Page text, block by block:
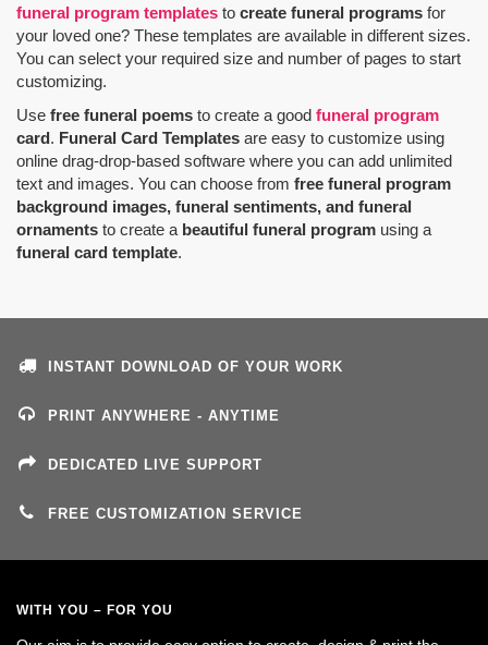
funeral program templates to create funeral programs for
your loved one? These templates are available in different sizes.
You can select your required size and number of pages to start
customizing.
Use free funeral poems to create a good funeral program
card. Funeral Card Templates are easy to customize using
online drag-drop-based software where you can add unlimited
text and images. You can choose from free funeral program
background images, funeral sentiments, and funeral
ornaments to create a beautiful funeral program using a
funeral card template.
INSTANT DOWNLOAD OF YOUR WORK
PRINT ANYWHERE - ANYTIME
DEDICATED LIVE SUPPORT
FREE CUSTOMIZATION SERVICE
WITH YOU – FOR YOU